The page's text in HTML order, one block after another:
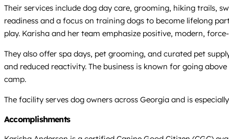
Their services include dog day care, grooming, hiking trails,
readiness and a focus on training dogs to become lifelong
play. Karisha and her team emphasize positive, modern,
They also offer spa days, pet grooming, and curated pet
and reduced reactivity. The business is known for going
camp.
The facility serves dog owners across Georgia and is
Accomplishments